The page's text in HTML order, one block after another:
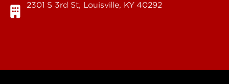
2301 S 3rd St, Louisville, KY 40292